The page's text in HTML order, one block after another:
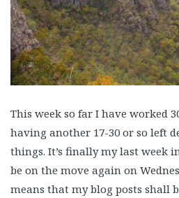
This week so far I have worked
having another 17-30 or so left
things. It’s finally my last week
be on the move again on
means that my blog posts shall